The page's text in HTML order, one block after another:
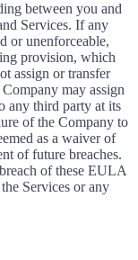
between you and
Services. If any
or unenforceable,
provision, which
assign or transfer
may assign
any third party at its
of the Company to
as a waiver of
of future breaches.
of these EULA
Services or any